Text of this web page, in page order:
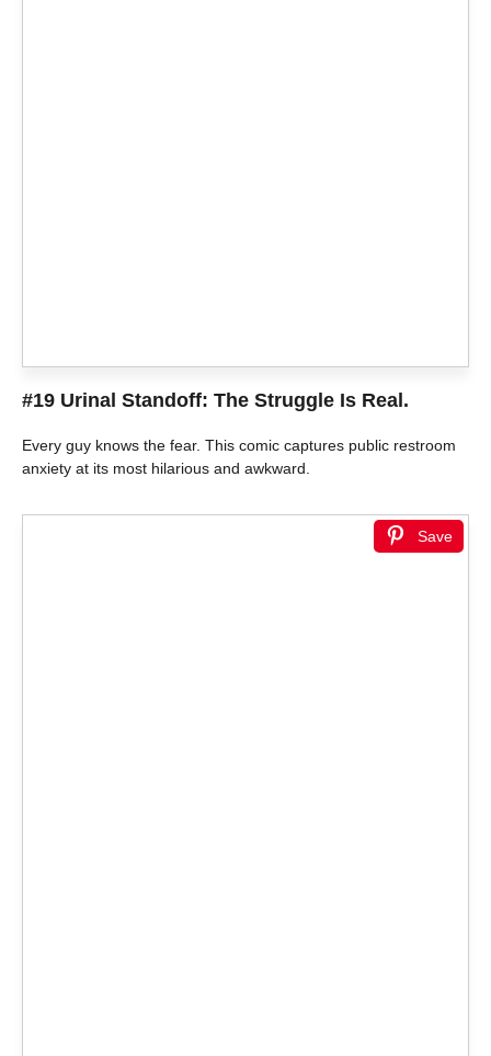
#19 Urinal Standoff: The Struggle Is Real.
Every guy knows the fear. This comic captures public restroom
anxiety at its most hilarious and awkward.
Save